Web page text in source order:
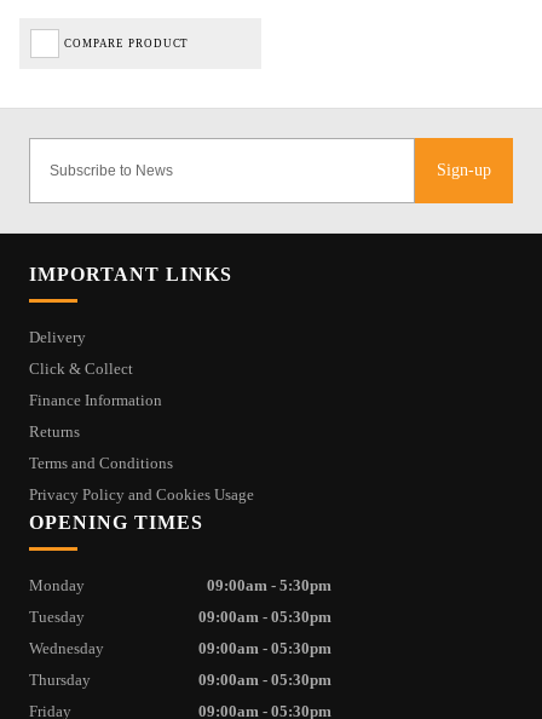
COMPARE PRODUCT
Sign-up
IMPORTANT LINKS
Delivery
Click & Collect
Finance Information
Returns
Terms and Conditions
Privacy Policy and Cookies Usage
OPENING TIMES
Monday
09:00am - 5:30pm
Tuesday
09:00am - 05:30pm
Wednesday
09:00am - 05:30pm
Thursday
09:00am - 05:30pm
Friday
09:00am - 05:30pm